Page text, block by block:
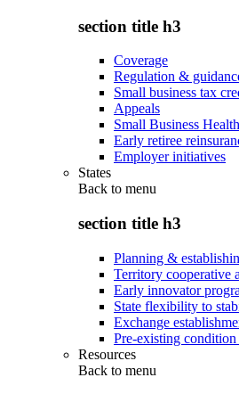
section title h3
Coverage
Regulation &
Small business tax
Appeals
Small Business
Early retiree
Employer initiatives
States
Back to menu
section title h3
Planning &
Territory cooperative
Early innovator
State flexibility to
Exchange
Pre-existing condition
Resources
Back to menu